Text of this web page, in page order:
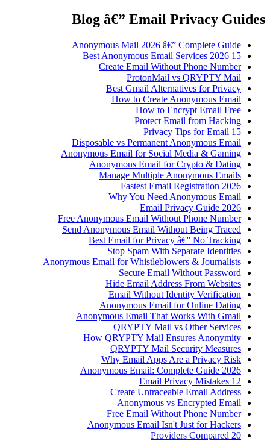
Blog â€” Email Privacy Guides
Anonymous Mail 2026 â€” Complete Guide
15 Best Anonymous Email Services 2026
Create Email Without Phone Number
ProtonMail vs QRYPTY Mail
Best Gmail Alternatives for Privacy
How to Create Anonymous Email
How to Encrypt Email Free
Protect Email from Hacking
15 Privacy Tips for Email
Disposable vs Permanent Anonymous Email
Anonymous Email for Social Media & Gaming
Anonymous Email for Crypto & Dating
Manage Multiple Anonymous Emails
Fastest Email Registration 2026
Why You Need Anonymous Email
Email Privacy Guide 2026
Free Anonymous Email Without Phone Number
Send Anonymous Email Without Being Traced
Best Email for Privacy â€” No Tracking
Stop Spam With Separate Identities
Anonymous Email for Whistleblowers & Journalists
Secure Email Without Password
Hide Email Address From Websites
Email Without Identity Verification
Anonymous Email for Online Dating
Anonymous Email That Works With Gmail
QRYPTY Mail vs Other Services
How QRYPTY Mail Ensures Anonymity
QRYPTY Mail Security Measures
Why Email Apps Are a Privacy Risk
Anonymous Email: Complete Guide 2026
12 Email Privacy Mistakes
Create Untraceable Email Address
Anonymous vs Encrypted Email
Free Email Without Phone Number
Anonymous Email Isn't Just for Hackers
20 Providers Compared